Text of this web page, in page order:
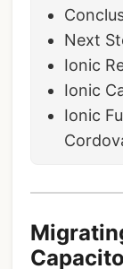
Next
Ionic
Ionic
Ionic